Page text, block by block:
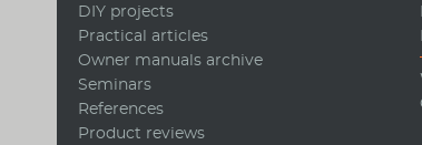
DIY projects
Practical articles
Owner manuals archive
Seminars
References
Product reviews